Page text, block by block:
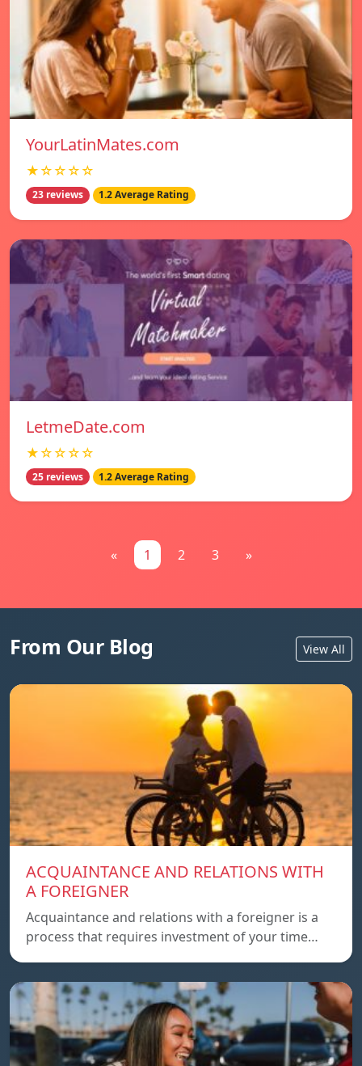
YourLatinMates.com
★☆☆☆☆
23 reviews 1.2 Average Rating
LetmeDate.com
★☆☆☆☆
25 reviews 1.2 Average Rating
« 1 2 3 »
From Our Blog View All
ACQUAINTANCE AND RELATIONS WITH
A FOREIGNER
Acquaintance and relations with a foreigner is a
process that requires investment of your time…